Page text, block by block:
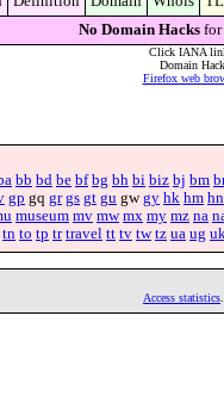
No Domain Hacks for
Click IANA
Domain
Firefox web
bb bd be bf bg bh bi biz bj bm
gp gq gr gs gt gu gwgy hk hm hn
museum mv mw mx my mz na
tn to tp tr travel tt tv tw tz ua ug uk
Access statistics